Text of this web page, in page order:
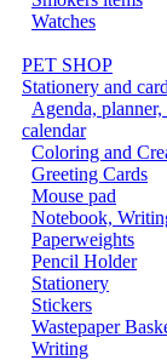
Watches
PET SHOP
Stationery and
Agenda, planner,
calendar
Coloring and
Greeting Cards
Mouse pad
Notebook,
Paperweights
Pencil Holder
Stationery
Stickers
Wastepaper
Writing